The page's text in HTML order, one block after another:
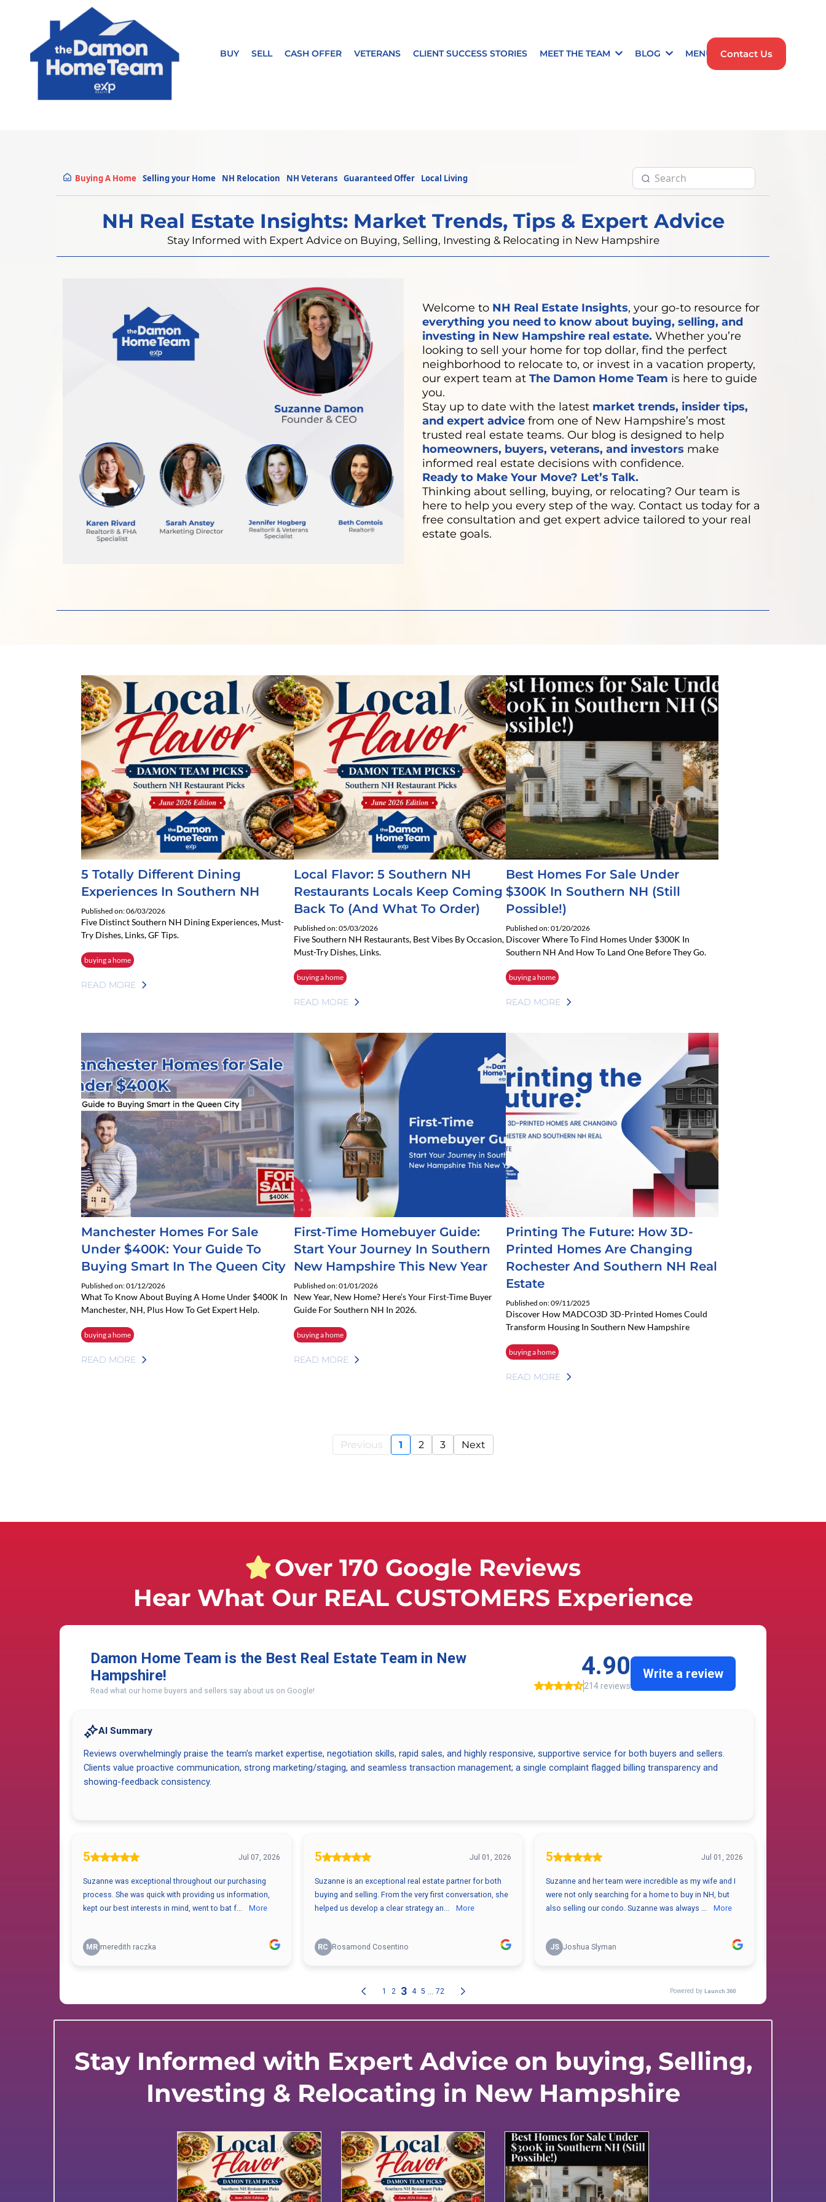
BUY SELL CASH OFFER VETERANS CLIENT SUCCESS STORIES MEET THE TEAM BLOG MENU Contact Us
Buying A Home Selling your Home NH Relocation NH Veterans Guaranteed Offer Local Living
NH Real Estate Insights: Market Trends, Tips & Expert Advice
Stay Informed with Expert Advice on Buying, Selling, Investing & Relocating in New Hampshire
Welcome to NH Real Estate Insights, your go-to resource for
everything you need to know about buying, selling, and
investing in New Hampshire real estate. Whether you’re
looking to sell your home for top dollar, find the perfect
neighborhood to relocate to, or invest in a vacation property,
our expert team at The Damon Home Team is here to guide
you.
Stay up to date with the latest market trends, insider tips,
and expert advice from one of New Hampshire’s most
trusted real estate teams. Our blog is designed to help
homeowners, buyers, veterans, and investors make
informed real estate decisions with confidence.
Ready to Make Your Move? Let’s Talk.
Thinking about selling, buying, or relocating? Our team is
here to help you every step of the way. Contact us today for a
free consultation and get expert advice tailored to your real
estate goals.
5 Totally Different Dining
Experiences In Southern NH
Published on: 06/03/2026
Five Distinct Southern NH Dining Experiences, Must-
Try Dishes, Links, GF Tips.
buying a home
READ MORE
Local Flavor: 5 Southern NH
Restaurants Locals Keep Coming
Back To (and What To Order)
Published on: 05/03/2026
Five Southern NH Restaurants, Best Vibes By Occasion,
Must-Try Dishes, Links.
buying a home
READ MORE
Best Homes For Sale Under
$300K In Southern NH (Still
Possible!)
Published on: 01/20/2026
Discover Where To Find Homes Under $300K In
Southern NH And How To Land One Before They Go.
buying a home
READ MORE
Manchester Homes For Sale
Under $400K: Your Guide To
Buying Smart In The Queen City
Published on: 01/12/2026
What To Know About Buying A Home Under $400K In
Manchester, NH, Plus How To Get Expert Help.
buying a home
READ MORE
First-Time Homebuyer Guide:
Start Your Journey In Southern
New Hampshire This New Year
Published on: 01/01/2026
New Year, New Home? Here’s Your First-Time Buyer
Guide For Southern NH In 2026.
buying a home
READ MORE
Printing The Future: How 3D-
Printed Homes Are Changing
Rochester And Southern NH Real
Estate
Published on: 09/11/2025
Discover How MADCO3D 3D-Printed Homes Could
Transform Housing In Southern New Hampshire
buying a home
READ MORE
Previous 1 2 3 Next
Over 170 Google Reviews
Hear What Our REAL CUSTOMERS Experience
Stay Informed with Expert Advice on buying, Selling,
Investing & Relocating in New Hampshire